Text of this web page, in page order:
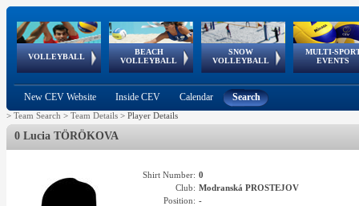
VOLLEYBALL
World Qualifications
BEACH
VOLLEYBALL
FIVB/CEV World Tour
Continental
Cup
SNOW
VOLLEYBALL
EuroSnowVolley
European
Tour
MULTI-
EVENTS
European
Championships
European
Games
European Youth
Olympic Festival
GSSE
New CEV Website Inside CEV Calendar Search
> Team Search > Team Details > Player Details
0 Lucia TÖRÖKOVA
Shirt Number: 0
Club: Modranská PROSTEJOV
Position: -